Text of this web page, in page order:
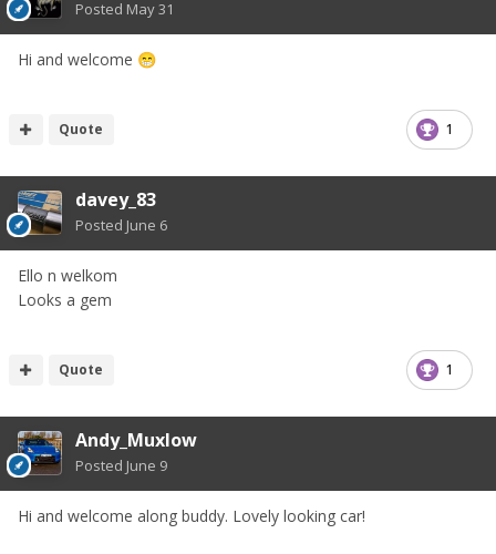
Posted May 31
Hi and welcome 😁
1
Quote
davey_83
Posted June 6
Ello n welkom
Looks a gem
1
Quote
Andy_Muxlow
Posted June 9
Hi and welcome along buddy. Lovely looking car!